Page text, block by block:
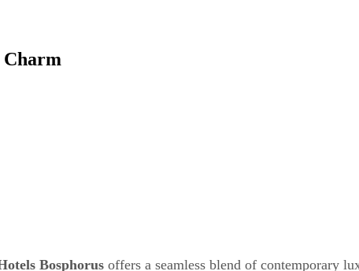
Charm
Bosphorus offers a seamless blend of contemporary